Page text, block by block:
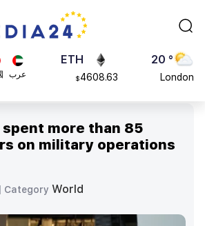
عرب
ADA
0.868816
ETH
$4608.63
20 °
London
Brussels
Madrid
spent more than 85
on military operations
Category World